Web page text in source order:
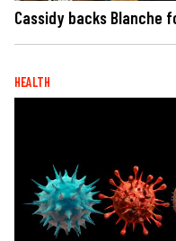
Cassidy backs Blanche
HEALTH